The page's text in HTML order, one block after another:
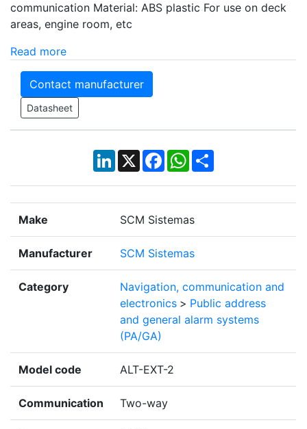
communication Material: ABS plastic For use on deck
areas, engine room, etc
Read more
Contact manufacturer
Datasheet
LinkedIn
X Facebook
WhatsApp
Share
Make SCM Sistemas
Manufacturer SCM Sistemas
Category
Navigation, communication and
electronics > Public address
and general alarm systems
(PA/GA)
Model code ALT-EXT-2
Communication Two-way